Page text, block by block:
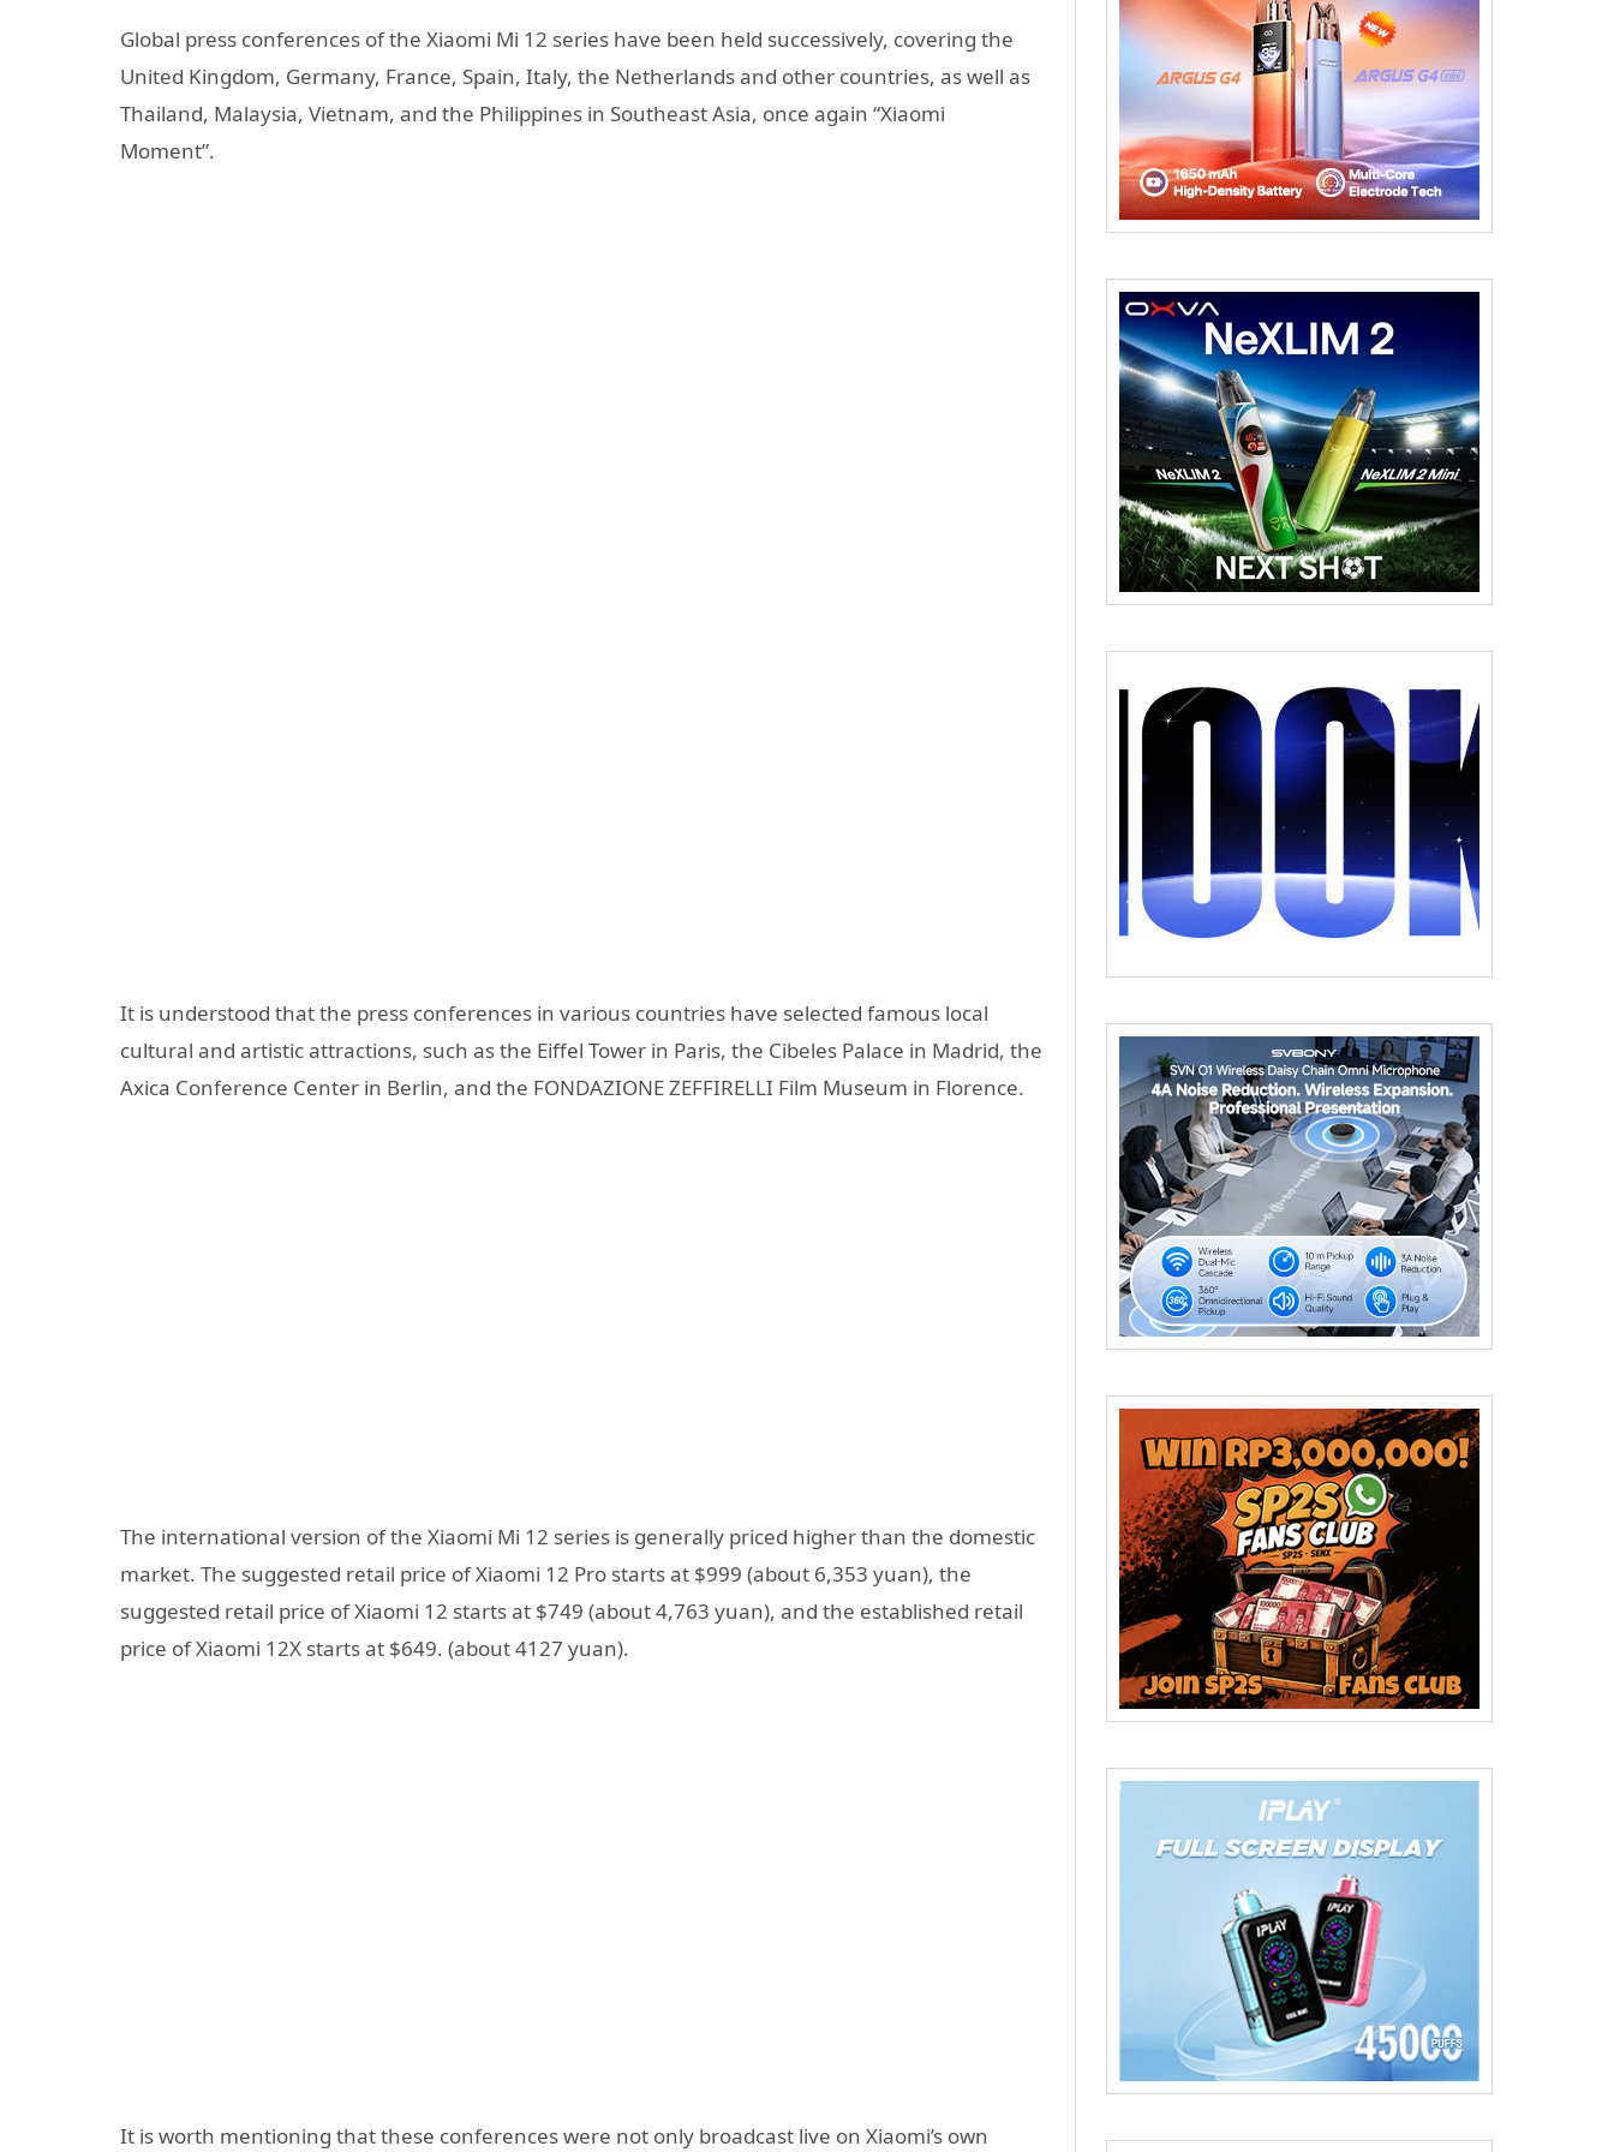
Global press conferences of the Xiaomi Mi 12 series have been held successively, covering the
United Kingdom, Germany, France, Spain, Italy, the Netherlands and other countries, as well as
Thailand, Malaysia, Vietnam, and the Philippines in Southeast Asia, once again “Xiaomi
Moment”.
It is understood that the press conferences in various countries have selected famous local
cultural and artistic attractions, such as the Eiffel Tower in Paris, the Cibeles Palace in Madrid, the
Axica Conference Center in Berlin, and the FONDAZIONE ZEFFIRELLI Film Museum in Florence.
The international version of the Xiaomi Mi 12 series is generally priced higher than the domestic
market. The suggested retail price of Xiaomi 12 Pro starts at $999 (about 6,353 yuan), the
suggested retail price of Xiaomi 12 starts at $749 (about 4,763 yuan), and the established retail
price of Xiaomi 12X starts at $649. (about 4127 yuan).
It is worth mentioning that these conferences were not only broadcast live on Xiaomi’s own